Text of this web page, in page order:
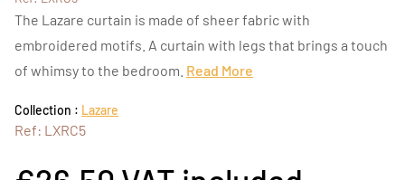
The Lazare curtain is made of sheer fabric with
embroidered motifs. A curtain with legs that brings a touch
of whimsy to the bedroom. Read More
Collection : Lazare
Ref: LXRC5